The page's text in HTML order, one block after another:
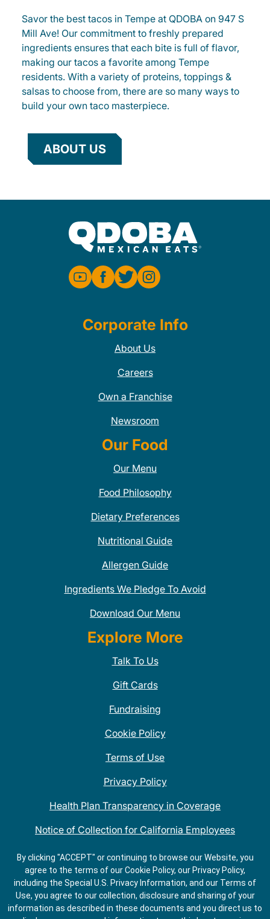
Savor the best tacos in Tempe at QDOBA on 947 S
Mill Ave! Our commitment to freshly prepared
ingredients ensures that each bite is full of flavor,
making our tacos a favorite among Tempe
residents. With a variety of proteins, toppings &
salsas to choose from, there are so many ways to
build your own taco masterpiece.
ABOUT US
Corporate Info
About Us
Careers
Own a Franchise
Newsroom
Our Food
Our Menu
Food Philosophy
Dietary Preferences
Nutritional Guide
Allergen Guide
Ingredients We Pledge To Avoid
Download Our Menu
Explore More
Talk To Us
Gift Cards
Fundraising
Cookie Policy
Terms of Use
Privacy Policy
Health Plan Transparency in Coverage
Notice of Collection for California Employees
QDOBA Mexican Restaurant Locations Near Me
Do Not Share My Information
By clicking "ACCEPT" or continuing to browse our Website, you
agree to the terms of our Cookie Policy, our Privacy Policy,
including the Special U.S. Privacy Information, and our Terms of
Use, you agree to our collection, disclosure and sharing of your
information as described in these documents and you direct us to